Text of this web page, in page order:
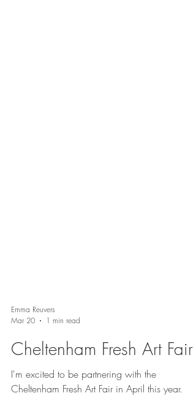
Emma Reuvers
Mar 20
1 min read